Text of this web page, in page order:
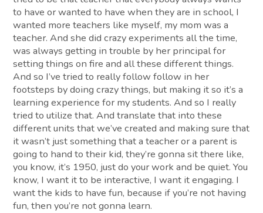
to have or wanted to have when they are in school, I
wanted more teachers like myself, my mom was a
teacher. And she did crazy experiments all the time,
was always getting in trouble by her principal for
setting things on fire and all these different things.
And so I’ve tried to really follow follow in her
footsteps by doing crazy things, but making it so it’s a
learning experience for my students. And so I really
tried to utilize that. And translate that into these
different units that we’ve created and making sure that
it wasn’t just something that a teacher or a parent is
going to hand to their kid, they’re gonna sit there like,
you know, it’s 1950, just do your work and be quiet. You
know, I want it to be interactive, I want it engaging. I
want the kids to have fun, because if you’re not having
fun, then you’re not gonna learn.